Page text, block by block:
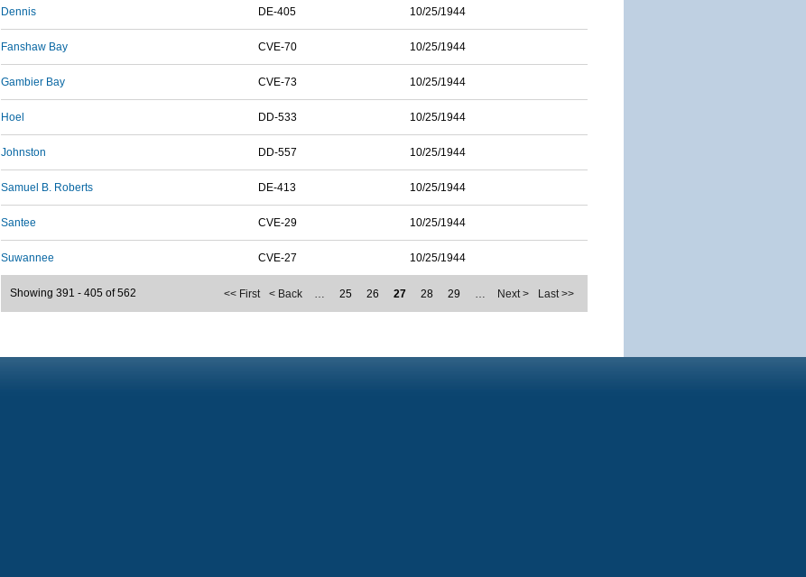
Dennis DE-405 10/25/1944
Fanshaw Bay CVE-70 10/25/1944
Gambier Bay CVE-73 10/25/1944
Hoel DD-533 10/25/1944
Johnston DD-557 10/25/1944
Samuel B. Roberts DE-413 10/25/1944
Santee CVE-29 10/25/1944
Suwannee CVE-27 10/25/1944
<< First < Back … 25 26 27 28 29 … Next > Last >>
Showing 391 - 405 of 562